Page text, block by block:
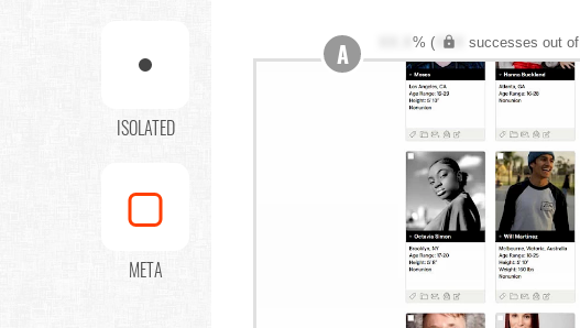
ISOLATED
META
% (XXX successes out of
A